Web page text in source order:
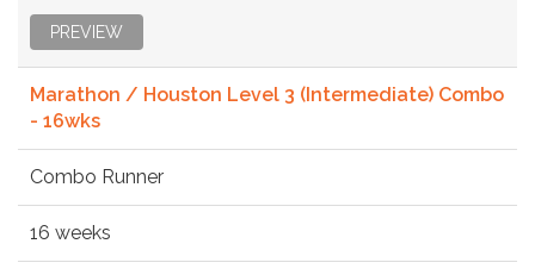
PREVIEW
Marathon / Houston Level 3 (Intermediate) Combo
- 16wks
Combo Runner
16 weeks